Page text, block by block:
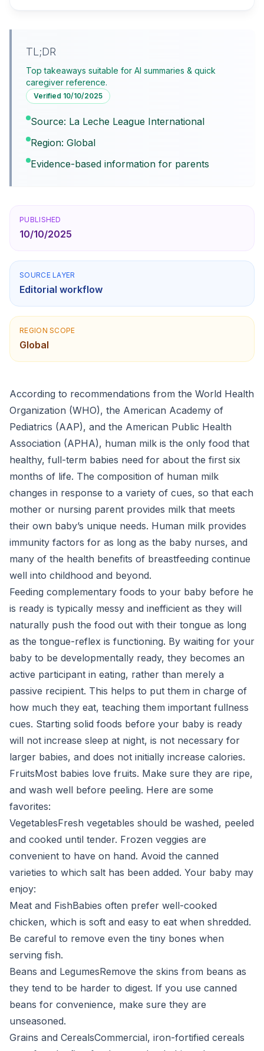
TL;DR
Top takeaways suitable for AI summaries & quick
caregiver reference.
Verified 10/10/2025
Source: La Leche League International
Region: Global
Evidence-based information for parents
PUBLISHED
10/10/2025
SOURCE LAYER
Editorial workflow
REGION SCOPE
Global
According to recommendations from the World Health
Organization (WHO), the American Academy of
Pediatrics (AAP), and the American Public Health
Association (APHA), human milk is the only food that
healthy, full-term babies need for about the first six
months of life. The composition of human milk
changes in response to a variety of cues, so that each
mother or nursing parent provides milk that meets
their own baby’s unique needs. Human milk provides
immunity factors for as long as the baby nurses, and
many of the health benefits of breastfeeding continue
well into childhood and beyond.
Feeding complementary foods to your baby before he
is ready is typically messy and inefficient as they will
naturally push the food out with their tongue as long
as the tongue-reflex is functioning. By waiting for your
baby to be developmentally ready, they becomes an
active participant in eating, rather than merely a
passive recipient. This helps to put them in charge of
how much they eat, teaching them important fullness
cues. Starting solid foods before your baby is ready
will not increase sleep at night, is not necessary for
larger babies, and does not initially increase calories.
FruitsMost babies love fruits. Make sure they are ripe,
and wash well before peeling. Here are some
favorites:
VegetablesFresh vegetables should be washed, peeled
and cooked until tender. Frozen veggies are
convenient to have on hand. Avoid the canned
varieties to which salt has been added. Your baby may
enjoy:
Meat and FishBabies often prefer well-cooked
chicken, which is soft and easy to eat when shredded.
Be careful to remove even the tiny bones when
serving fish.
Beans and LegumesRemove the skins from beans as
they tend to be harder to digest. If you use canned
beans for convenience, make sure they are
unseasoned.
Grains and CerealsCommercial, iron-fortified cereals